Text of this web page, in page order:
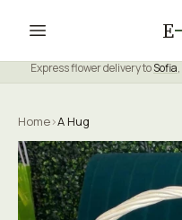
E
Express flower delivery toSofia,
Home›A Hug